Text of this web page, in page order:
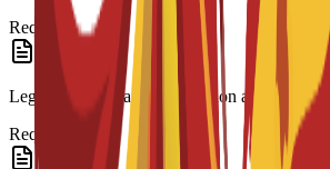
Required
Legalization: Spanish translation and Apostille.
Required